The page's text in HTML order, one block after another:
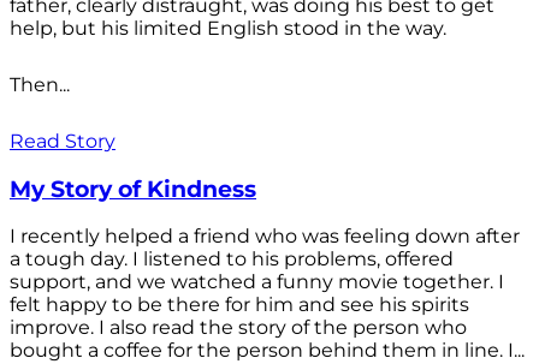
father, clearly distraught, was doing his best to get
help, but his limited English stood in the way.
Then...
Read Story
My Story of Kindness
I recently helped a friend who was feeling down after
a tough day. I listened to his problems, offered
support, and we watched a funny movie together. I
felt happy to be there for him and see his spirits
improve. I also read the story of the person who
bought a coffee for the person behind them in line. I...